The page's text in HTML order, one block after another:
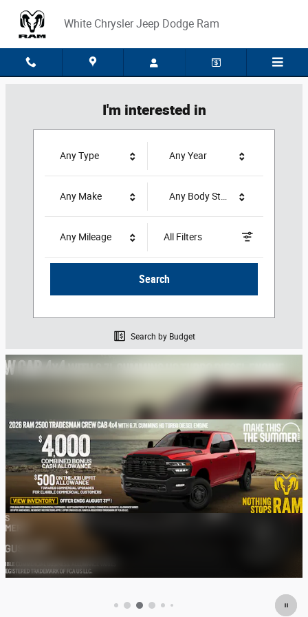
White Chrysler Jeep Dodge Ram
White Chrysler Jeep Dodge Ram
I'm interested in
Any Type Any Year
Any Make Any Body Style
Any Mileage All Filters
Search
Search by Budget